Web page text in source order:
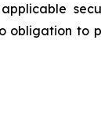
obligation to